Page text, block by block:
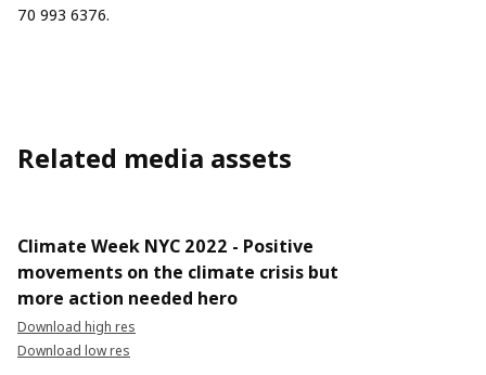
70 993 6376.
Related media assets
Climate Week NYC 2022 - Positive
movements on the climate crisis but
more action needed hero
Download high res
Download low res